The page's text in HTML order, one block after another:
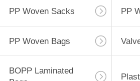
SITEMAP
PRIVACY
POLICY
PP Woven Sacks PP
PP Woven Bags
BOPP Laminated